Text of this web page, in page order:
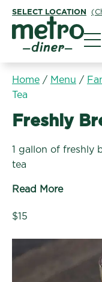
SELECT LOCATION
Home / Menu /
Tea
Family
Freshly
1 gallon of freshly
tea
Read More
$15